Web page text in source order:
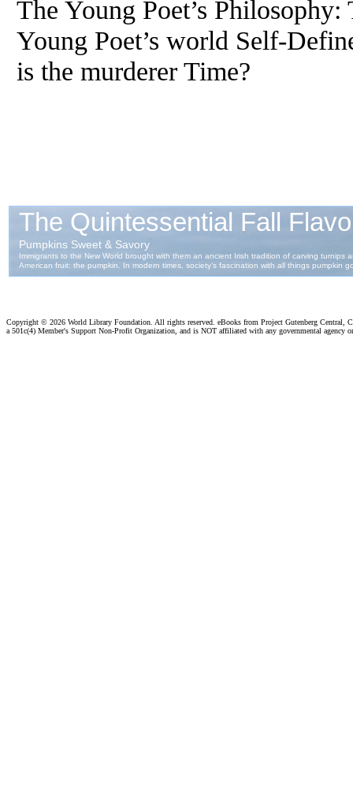
The Young Poet’s
Young Poet’s world Self-
is the murderer Time?
Copyright © 2026 World Library Foundation. All rights reserved. eBooks from Project Gutenberg Central,
a 501c(4) Member's Support Non-Profit Organization, and is NOT affiliated with any governmental agency